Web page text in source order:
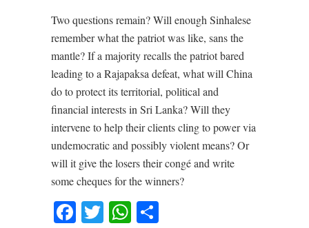
Two questions remain? Will enough Sinhalese
remember what the patriot was like, sans the
mantle? If a majority recalls the patriot bared
leading to a Rajapaksa defeat, what will China
do to protect its territorial, political and
financial interests in Sri Lanka? Will they
intervene to help their clients cling to power via
undemocratic and possibly violent means? Or
will it give the losers their congé and write
some cheques for the winners?
Facebook
TwitterWhatsApp